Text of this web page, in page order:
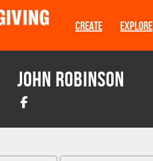
CREATE EXPLORE
John Robinson